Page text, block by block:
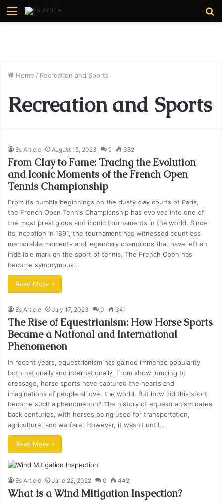
Menu
Home / Recreation and Sports
Recreation and Sports
Es Article August 15, 2023 0 382
From Clay to Fame: Tracing the Evolution
and Iconic Moments of the French Open
Tennis Championship
From its humble beginnings on the dusty clay courts of Paris,
the French Open Tennis Championship has evolved into one of
the most prestigious and iconic tournaments in the world. Since
its inception in 1891, the tournament has witnessed countless
memorable moments and legendary champions that have left an
indelible mark on the sport of tennis. The French Open has
become synonymous…
Read More »
Es Article July 17, 2023 0 341
The Rise of Equestrianism: How Horse Sports
Became a National and International
Phenomenon
In recent years, equestrianism has gained immense popularity
both nationally and internationally. From show jumping to
dressage, horse sports have captured the hearts and
imaginations of people all over the world. But how did this sport
become such a phenomenon? The history of equestrianism dates
back centuries, with horses being used for transportation,
agriculture, and warfare. However, it wasn’t until…
Read More »
Es Article June 22, 2022 0 442
What is a Wind Mitigation Inspection?